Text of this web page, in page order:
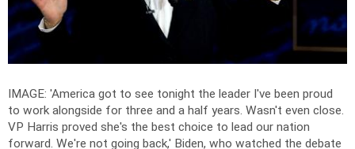
IMAGE: 'America got to see tonight the leader I've been proud
to work alongside for three and a half years. Wasn't even close.
VP Harris proved she's the best choice to lead our nation
forward. We're not going back,' Biden, who watched the debate